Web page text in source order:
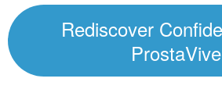
Rediscover
ProstaVive